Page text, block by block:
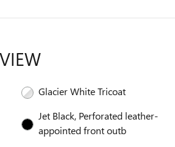
Glacier White Tricoat
Jet Black, Perforated leather-
appointed front outb